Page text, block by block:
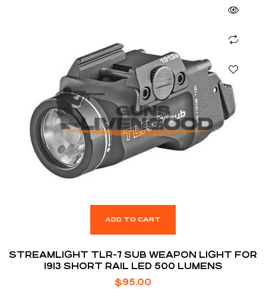
ADD TO CART
STREAMLIGHT TLR-7 SUB WEAPON LIGHT FOR
1913 SHORT RAIL LED 500 LUMENS
$95.00